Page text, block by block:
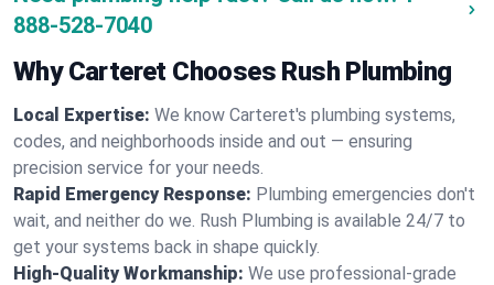
888-528-7040
Why Carteret Chooses Rush Plumbing
Local Expertise: We know Carteret's plumbing systems,
codes, and neighborhoods inside and out — ensuring
precision service for your needs.
Rapid Emergency Response: Plumbing emergencies don't
wait, and neither do we. Rush Plumbing is available 24/7 to
get your systems back in shape quickly.
High-Quality Workmanship: We use professional-grade